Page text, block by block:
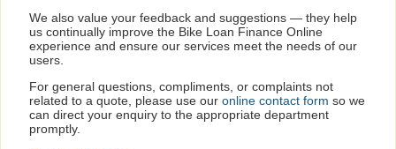
We also value your feedback and suggestions — they help
us continually improve the Bike Loan Finance Online
experience and ensure our services meet the needs of our
users.
For general questions, compliments, or complaints not
related to a quote, please use our online contact form so we
can direct your enquiry to the appropriate department
promptly.